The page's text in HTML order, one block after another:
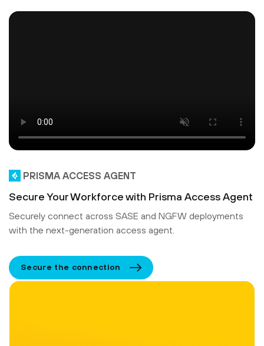
PRISMA ACCESS AGENT
Secure Your Workforce with Prisma Access Agent
Securely connect across SASE and NGFW deployments
with the next-generation access agent.
Secure the connection